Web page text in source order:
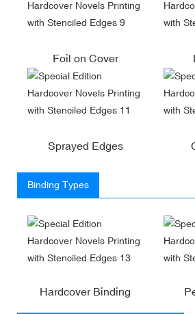
Foil on Cover
Sprayed Edges
Binding Types
Hardcover Binding